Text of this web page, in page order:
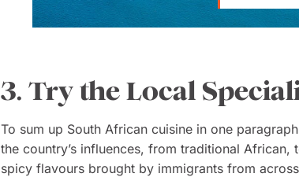
3. Try the Local
To sum up South African cuisine in one
the country’s influences, from traditional
spicy flavours brought by immigrants from across